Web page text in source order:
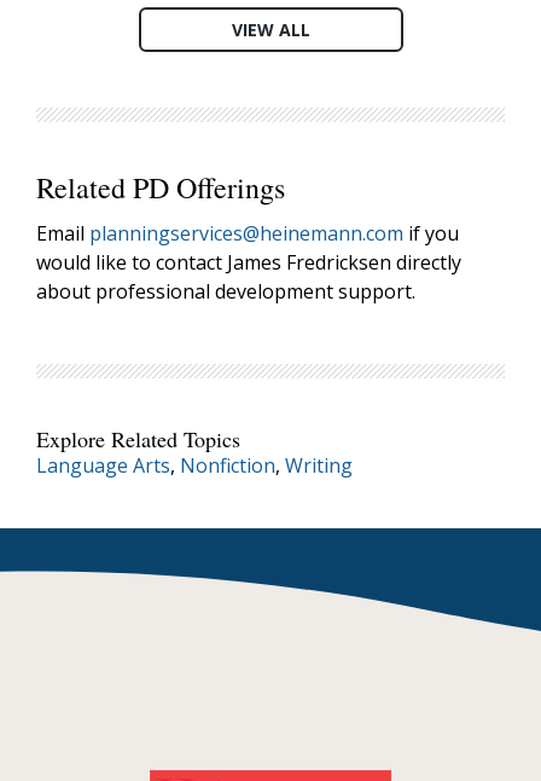
VIEW ALL
Related PD Offerings
Email planningservices@heinemann.com if you
would like to contact James Fredricksen directly
about professional development support.
Explore Related Topics
Language Arts, Nonfiction, Writing